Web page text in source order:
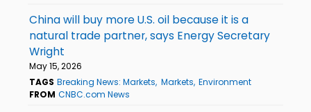
China will buy more U.S. oil because it is a
natural trade partner, says Energy Secretary
Wright
May 15, 2026
TAGS Breaking News: Markets Markets Environment
FROM CNBC.com News